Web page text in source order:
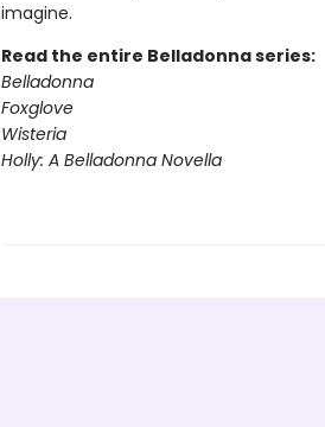
imagine.
Read the entire Belladonna series:
Belladonna
Foxglove
Wisteria
Holly: A Belladonna Novella